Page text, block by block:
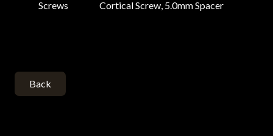
Screws
Cortical Screw, 5.0mm Spacer
Back